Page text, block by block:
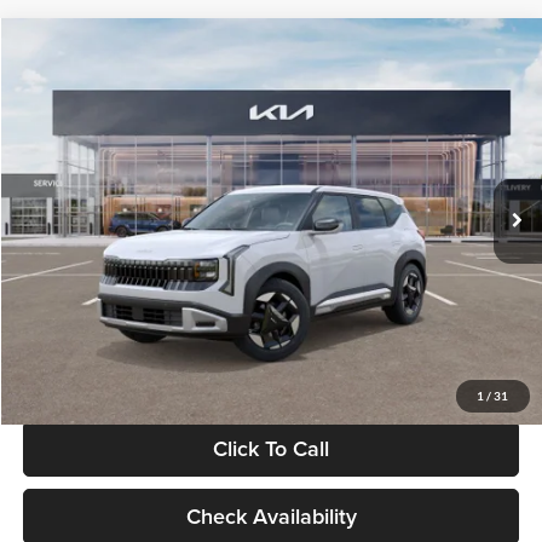
1 / 31
VIN:KNDEL3D33V5021812Stock:V5021812Model:KAC2235
In Stock Ext. Int.
$28,834
GLASSMAN PRICE
Less
MSRP
$28,530
Documentation Fee:
+$280
Electronic Filing Fee
+$24
Glassman Price
Click To Call
Check Availability